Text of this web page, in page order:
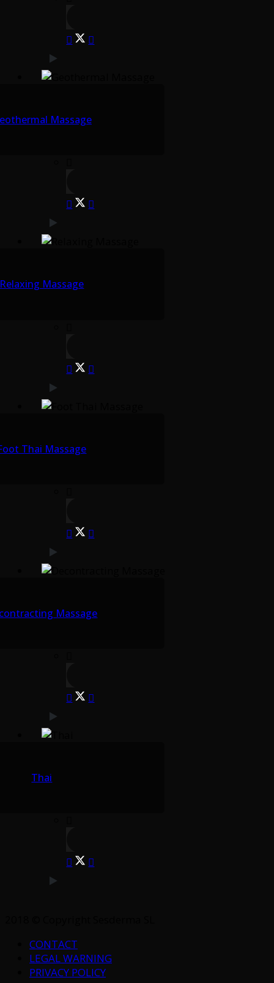
Massage
Relaxing Massage
Thai Massage
Massage
Thai
CONTACT
LEGAL WARNING
PRIVACY POLICY